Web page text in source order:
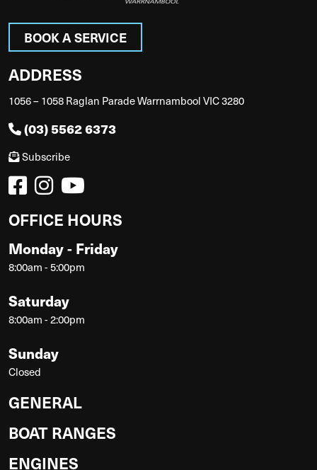
BOOK A SERVICE
ADDRESS
1056 – 1058 Raglan Parade Warrnambool VIC 3280
(03) 5562 6373
Subscribe
OFFICE HOURS
Monday - Friday
8:00am - 5:00pm
Saturday
8:00am - 2:00pm
Sunday
Closed
GENERAL
BOAT RANGES
ENGINES